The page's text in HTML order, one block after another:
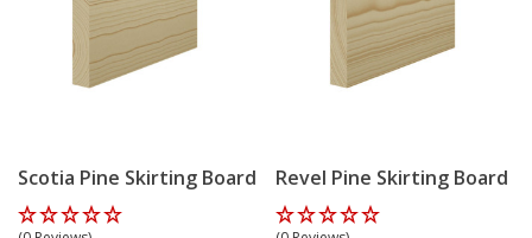
Scotia Pine Skirting Board Revel Pine Skirting Board